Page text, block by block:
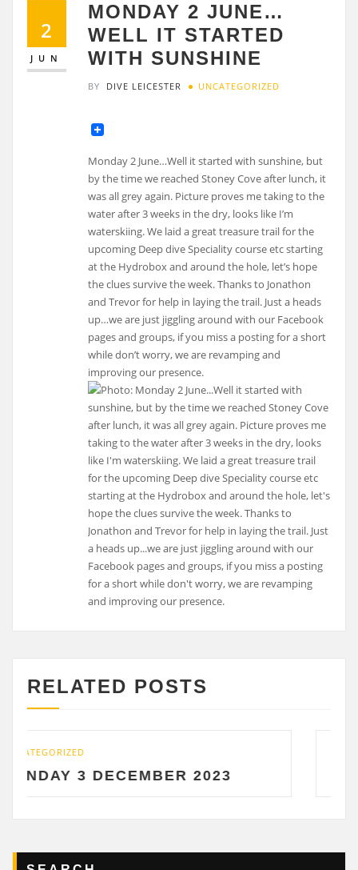
2
JUN
MONDAY 2 JUNE…
WELL IT STARTED
WITH SUNSHINE
BY DIVE LEICESTER UNCATEGORIZED
Monday 2 June…Well it started with sunshine, but
by the time we reached Stoney Cove after lunch, it
was all grey again. Picture proves me taking to the
water after 3 weeks in the dry, looks like I’m
waterskiing. We laid a great treasure trail for the
upcoming Deep dive Speciality course etc starting
at the Hydrobox and around the hole, let’s hope
the clues survive the week. Thanks to Jonathon
and Trevor for help in laying the trail. Just a heads
up…we are just jiggling around with our Facebook
pages and groups, if you miss a posting for a short
while don’t worry, we are revamping and
improving our presence.
RELATED POSTS
2023 SATURDAY 2